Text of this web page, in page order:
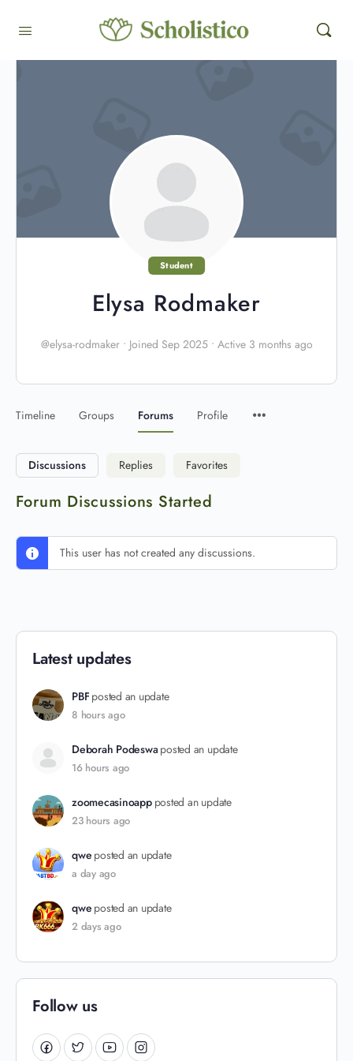
Student
Elysa Rodmaker
@elysa-rodmaker • Joined Sep 2025 • Active 3 months ago
Timeline Groups Forums Profile
Discussions Replies Favorites
Forum Discussions Started
This user has not created any discussions.
Latest updates
PBF posted an update
8 hours ago
Deborah Podeswa posted an update
16 hours ago
zoomecasinoapp posted an update
23 hours ago
qwe posted an update
a day ago
qwe posted an update
2 days ago
Follow us